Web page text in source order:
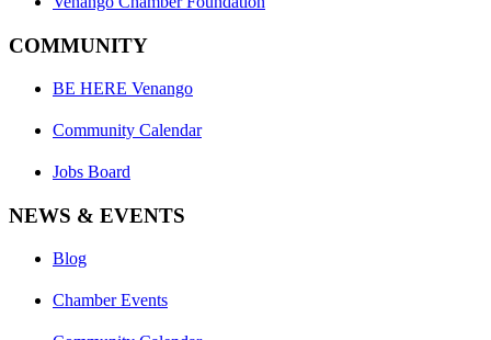
COMMUNITY
BE HERE Venango
Community Calendar
Jobs Board
NEWS & EVENTS
Blog
Chamber Events